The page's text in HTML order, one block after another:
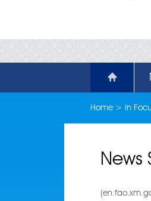
Home> In
News